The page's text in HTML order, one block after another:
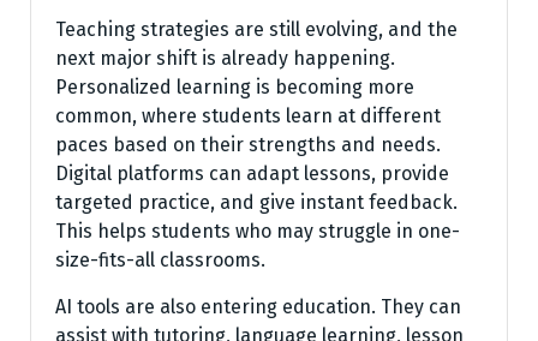
Teaching strategies are still evolving, and the
next major shift is already happening.
Personalized learning is becoming more
common, where students learn at different
paces based on their strengths and needs.
Digital platforms can adapt lessons, provide
targeted practice, and give instant feedback.
This helps students who may struggle in one-
size-fits-all classrooms.
AI tools are also entering education. They can
assist with tutoring, language learning, lesson